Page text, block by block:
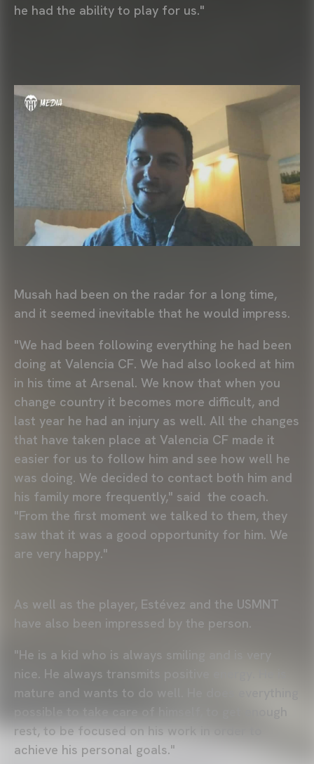
he had the ability to play for us."
Musah had been on the radar for a long time,
and it seemed inevitable that he would impress.
"We had been following everything he had been
doing at Valencia CF. We had also looked at him
in his time at Arsenal. We know that when you
change country it becomes more difficult, and
last year he had an injury as well. All the changes
that have taken place at Valencia CF made it
easier for us to follow him and see how well he
was doing. We decided to contact both him and
his family more frequently," said the coach.
"From the first moment we talked to them, they
saw that it was a good opportunity for him. We
are very happy."
As well as the player, Estévez and the USMNT
have also been impressed by the person.
"He is a kid who is always smiling and is very
nice. He always transmits positive energy. He is
mature and wants to do well. He does everything
rest, to be focused on his work in order to
achieve his personal goals."